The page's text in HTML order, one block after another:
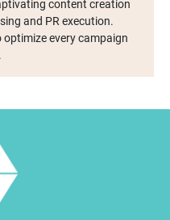
content creation
and PR execution.
every campaign